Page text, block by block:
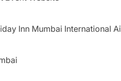
Inn Mumbai International